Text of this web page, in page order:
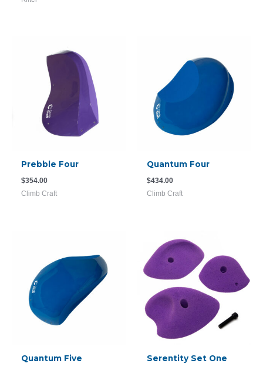
Prebble Four
$354.00
Climb Craft
Quantum Four
$434.00
Climb Craft
Quantum Five Serentity Set One